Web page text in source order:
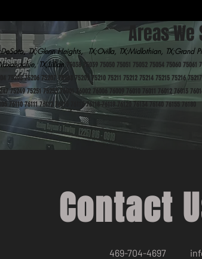
TX;Glenn Heights, TX;Ovilla, TX;Midlothian, TX;Grand
TX;Lillian 75038 75039 75050 75051 75052 75054 75060 75061
75205 75206 75207 75208 75209 75210 75211 75212 75214 75215 75216
75249 75251 75253 76001 76002 76006 76009 76010 76011 76012 76013
76110 76111 76112 76115 76117 76118 76119 76120 76134 76140 76155 76180
Areas
Contact
469-704-4697